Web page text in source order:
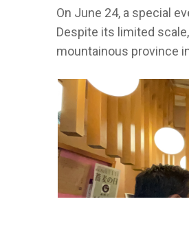
On June 24, a special
Despite its limited
mountainous province